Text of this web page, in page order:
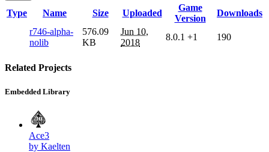
Type Name Size Uploaded
Game
Version
Downloads
r746-alpha-
nolib
576.09
KB
Jun 10,
2018
8.0.1 +1 190
Related Projects
Embedded Library
Ace3
by Kaelten